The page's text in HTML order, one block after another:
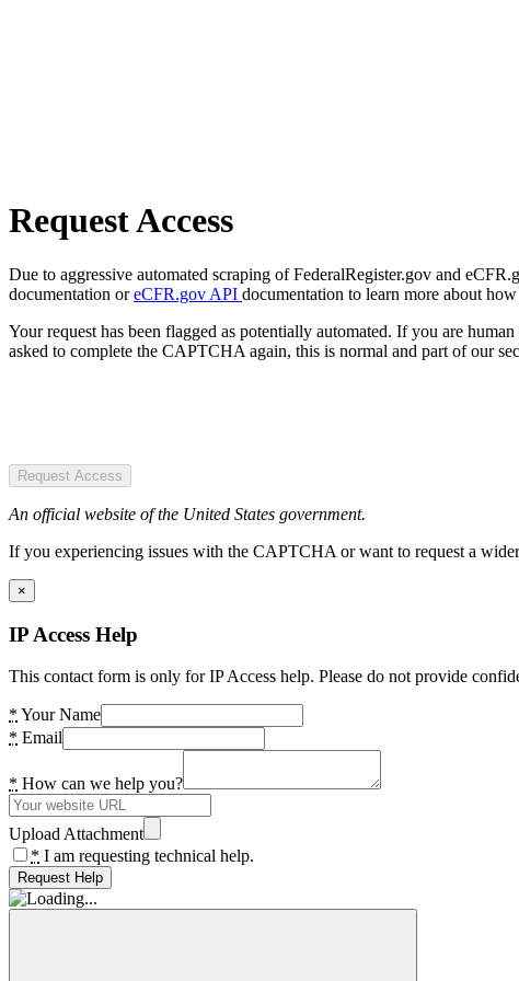
Request Access
Due to aggressive automated scraping of FederalRegister.gov and
documentation oreCFR.gov API documentation to learn more about
Your request has been flagged as potentially automated. If you are
asked to complete the CAPTCHA again, this is normal and part of our
Request Access
An official website of the United States government.
If you experiencing issues with the CAPTCHA or want to request a
×
IP Access Help
This contact form is only for IP Access help. Please do not provide
* Your Name
* Email
* How can we help you?
Upload Attachment
* I am requesting technical help.